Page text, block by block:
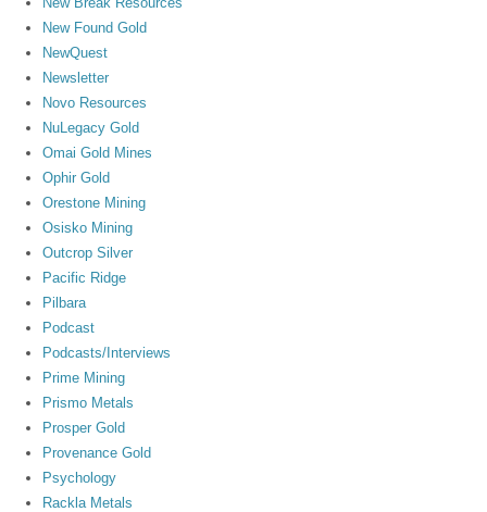
New Found Gold
NewQuest
Newsletter
Novo Resources
NuLegacy Gold
Omai Gold Mines
Ophir Gold
Orestone Mining
Osisko Mining
Outcrop Silver
Pacific Ridge
Pilbara
Podcast
Podcasts/Interviews
Prime Mining
Prismo Metals
Prosper Gold
Provenance Gold
Psychology
Rackla Metals